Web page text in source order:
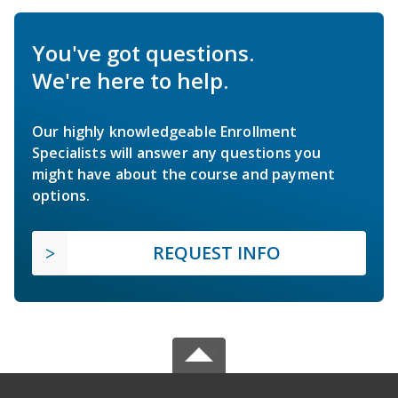
You've got questions.
We're here to help.
Our highly knowledgeable Enrollment
Specialists will answer any questions you
might have about the course and payment
options.
REQUEST INFO